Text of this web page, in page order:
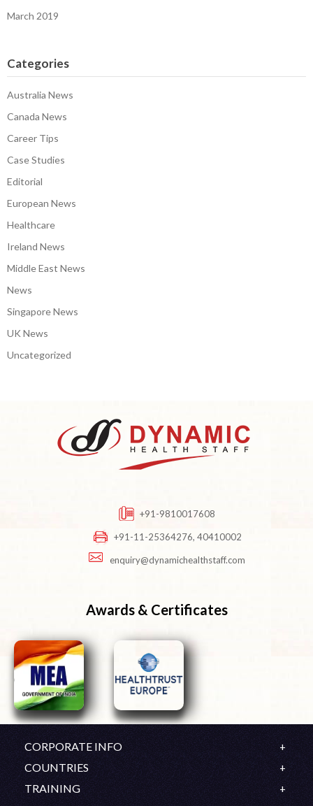
March 2019
Categories
Australia News
Canada News
Career Tips
Case Studies
Editorial
European News
Healthcare
Ireland News
Middle East News
News
Singapore News
UK News
Uncategorized
+91-9810017608
+91-11-25364276, 40410002
enquiry@dynamichealthstaff.com
Awards & Certificates
CORPORATE INFO
Company Profile
COUNTRIES
UK
TRAINING